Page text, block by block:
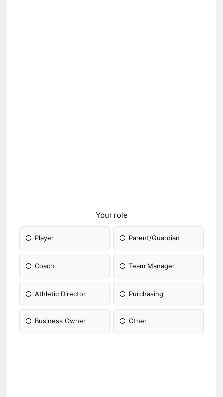
Your role
Player Parent/Guardian
Coach Team Manager
Athletic Director Purchasing
Business Owner Other